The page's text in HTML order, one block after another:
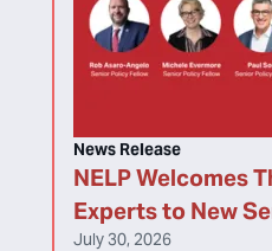
NELP Welcomes
Experts to New
News Release
July 30, 2026